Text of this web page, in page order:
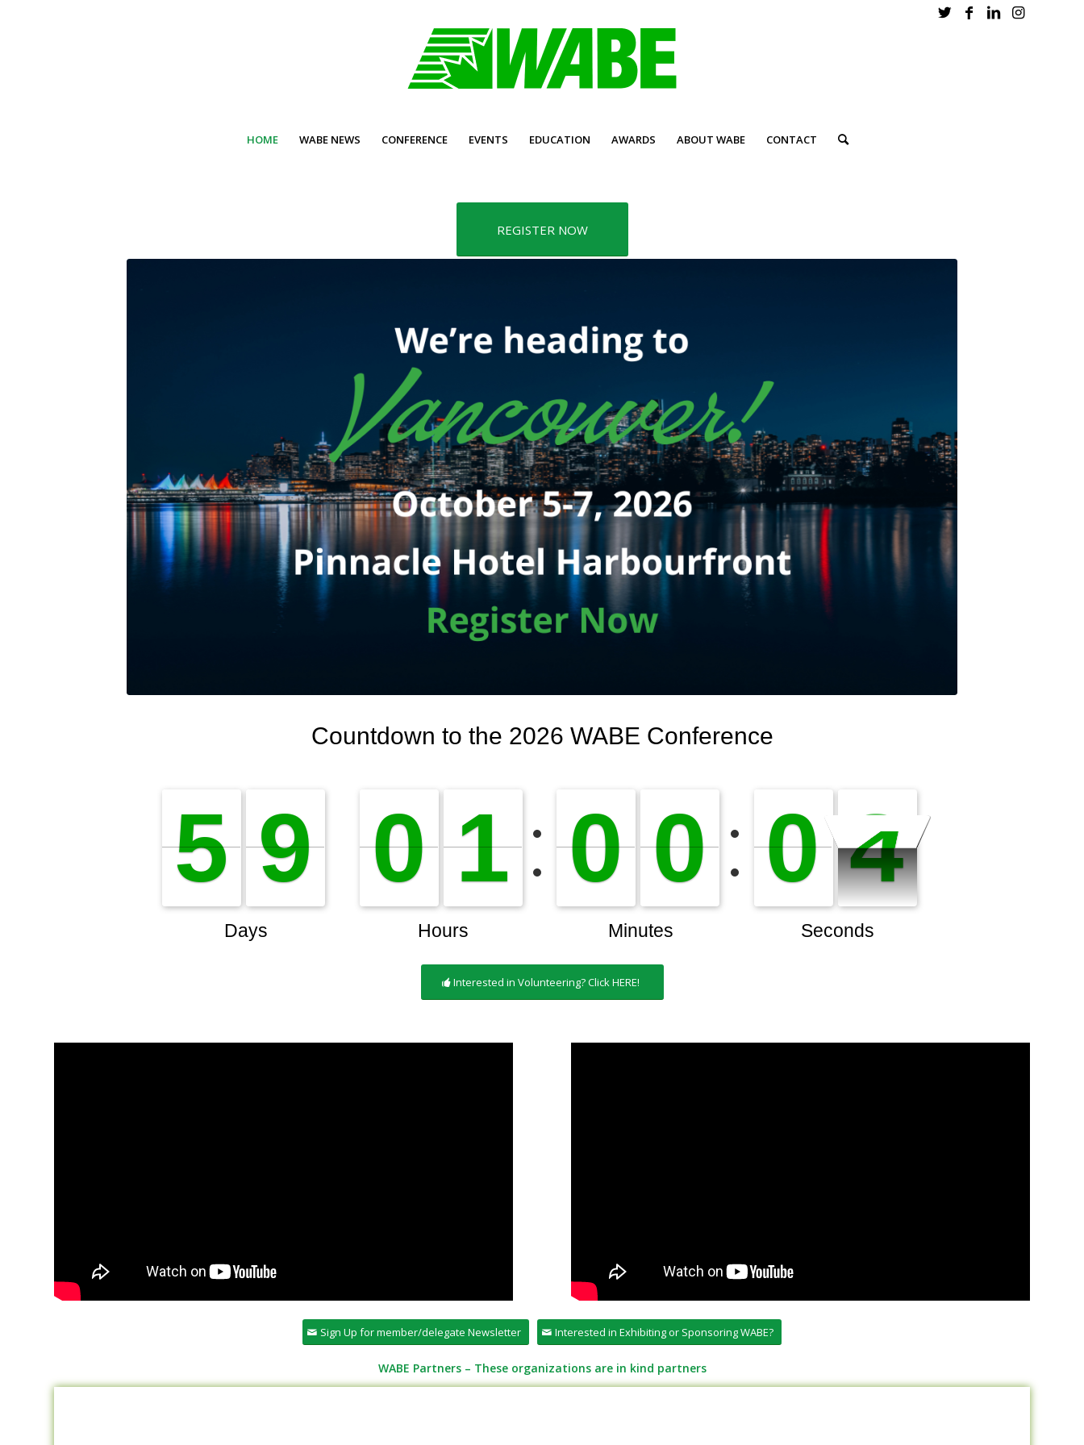
HOME WABE NEWS CONFERENCE EVENTS EDUCATION AWARDS ABOUT WABE CONTACT
REGISTER NOW
Interested in Volunteering? Click HERE!
Sign Up for member/delegate Newsletter Interested in Exhibiting or Sponsoring WABE?
WABE Partners – These organizations are in kind partners